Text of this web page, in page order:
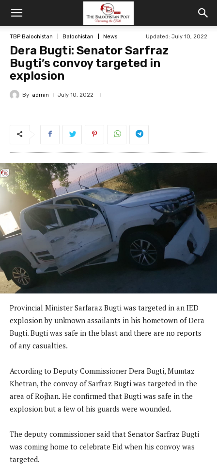
TBP Balochistan Balochistan News Updated: July 10, 2022
Dera Bugti: Senator Sarfraz
Bugti’s convoy targeted in
explosion
By admin July 10, 2022
Provincial Minister Sarfaraz Bugti was targeted in an IED
explosion by unknown assailants in his hometown of Dera
Bugti. Bugti was safe in the blast and there are no reports
of any casualties.
According to Deputy Commissioner Dera Bugti, Mumtaz
Khetran, the convoy of Sarfraz Bugti was targeted in the
area of Rojhan. He confirmed that Bugti was safe in the
explosion but a few of his guards were wounded.
The deputy commissioner said that Senator Sarfraz Bugti
was coming home to celebrate Eid when his convoy was
targeted.